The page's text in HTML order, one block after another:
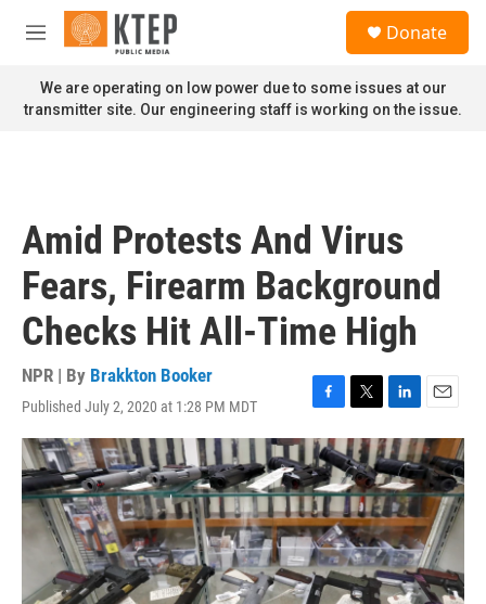
Skip to main content
M
n
u
Donate
We are operating on low power due to some issues at our
transmitter site. Our engineering staff is working on the issue.
Amid Protests And Virus
Fears, Firearm Background
Checks Hit All-Time High
NPR | By Brakkton Booker
Published July 2, 2020 at 1:28 PM MDT
F
a
c
e
b
o
o
k
T
w
i
t
t
e
r
L
i
n
k
e
d
I
n
E
m
a
i
l